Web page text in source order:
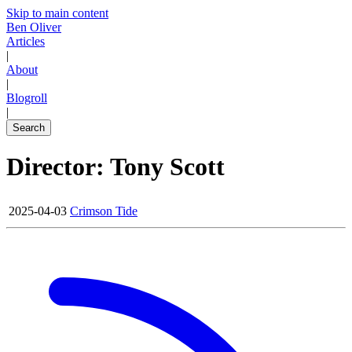
Skip to main content
Ben Oliver
Articles
|
About
|
Blogroll
|
Search
Director: Tony Scott
2025-04-03 Crimson Tide